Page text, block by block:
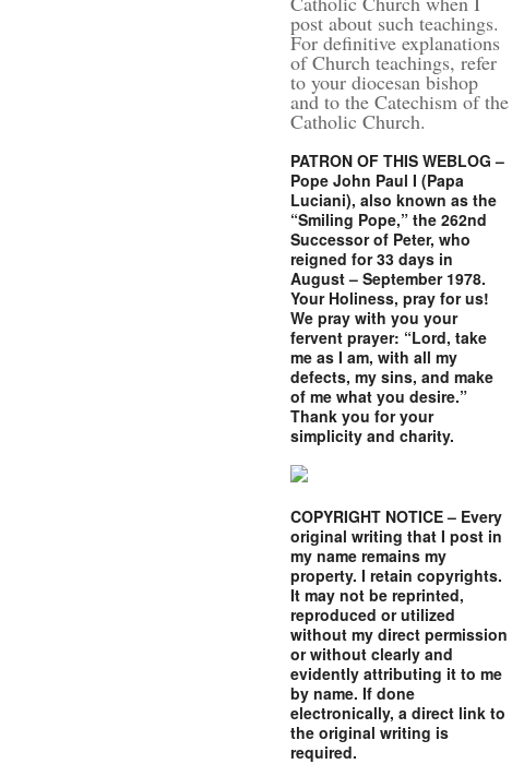
post about such teachings.
For definitive explanations
of Church teachings, refer
to your diocesan bishop
and to the Catechism of the
Catholic Church.
PATRON OF THIS WEBLOG –
Pope John Paul I (Papa
Luciani), also known as the
“Smiling Pope,” the 262nd
Successor of Peter, who
reigned for 33 days in
August – September 1978.
Your Holiness, pray for us!
We pray with you your
fervent prayer: “Lord, take
me as I am, with all my
defects, my sins, and make
of me what you desire.”
Thank you for your
simplicity and charity.
COPYRIGHT NOTICE – Every
original writing that I post in
my name remains my
property. I retain copyrights.
It may not be reprinted,
reproduced or utilized
without my direct permission
or without clearly and
evidently attributing it to me
by name. If done
electronically, a direct link to
the original writing is
required.